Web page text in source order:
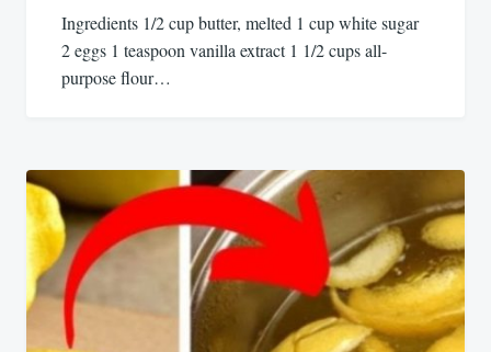
Ingredients 1/2 cup butter, melted 1 cup white sugar
2 eggs 1 teaspoon vanilla extract 1 1/2 cups all-
purpose flour…